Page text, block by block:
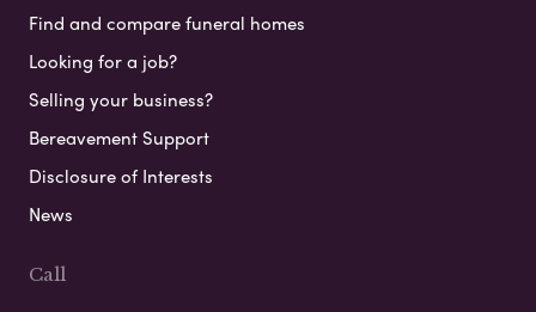
Find and compare funeral homes
Looking for a job?
Selling your business?
Bereavement Support
Disclosure of Interests
News
Call